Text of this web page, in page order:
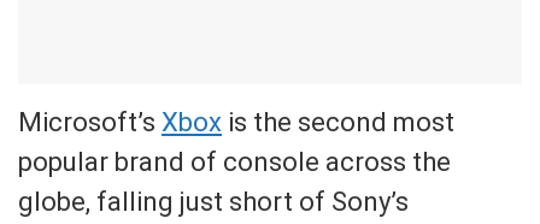
Microsoft’s Xbox is the second most
popular brand of console across the
globe, falling just short of Sony’s